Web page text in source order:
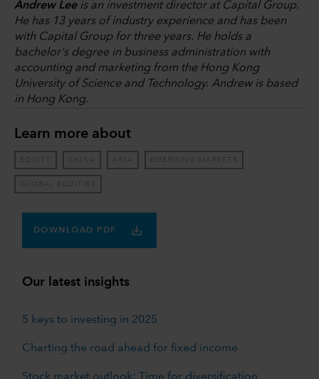
Andrew Lee is an investment director at Capital Group.
He has 13 years of industry experience and has been
with Capital Group for three years. He holds a
bachelor's degree in business administration with
accounting and marketing from the Hong Kong
University of Science and Technology. Andrew is based
in Hong Kong.
Learn more about
EQUITY CHINA ASIA EMERGING MARKETS
GLOBAL EQUITIES
DOWNLOAD PDF
Our latest insights
5 keys to investing in 2025
Charting the road ahead for fixed income